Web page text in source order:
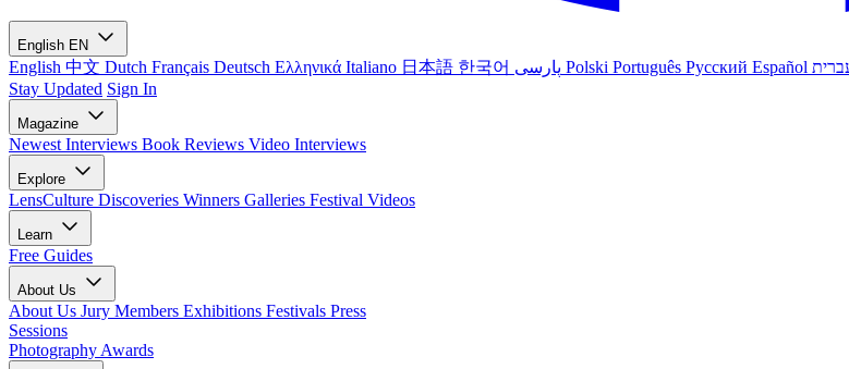
English EN
English 中文 Dutch Français Deutsch Ελληνικά Italiano 日本語 한국어 Polski Português Русский Español
Stay Updated Sign In
Magazine
Newest Interviews Book Reviews Video Interviews
Explore
LensCulture Discoveries Winners Galleries Festival Videos
Learn
Free Guides
About Us
About Us Jury Members Exhibitions Festivals Press
Sessions
Photography Awards